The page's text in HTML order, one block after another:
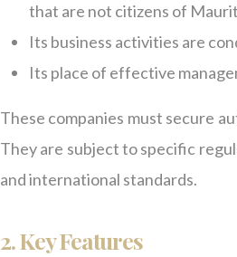
that are not citizens of
Its business activities are
Its place of effective
These companies must secure
They are subject to specific
and international standards.
2. Key Features